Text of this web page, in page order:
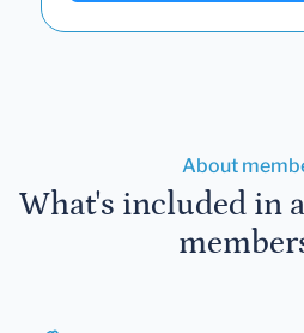
About
What's included in